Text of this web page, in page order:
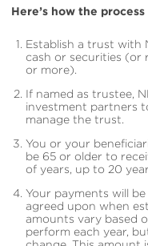
Here’s how the
Establish a trust with
cash or securities (or
or more).
If named as trustee,
investment partners
manage the trust.
You or your
be 65 or older to
of years, up to 20
Your payments will
agreed upon when
amounts vary based
perform each year,